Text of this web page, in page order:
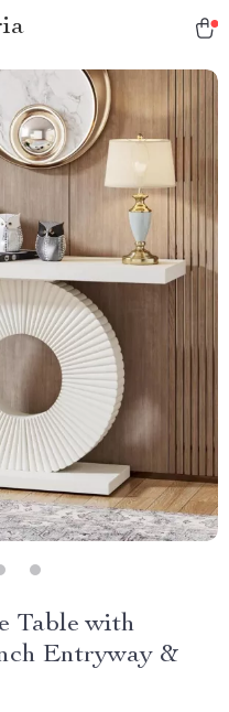
Table with
Entryway &